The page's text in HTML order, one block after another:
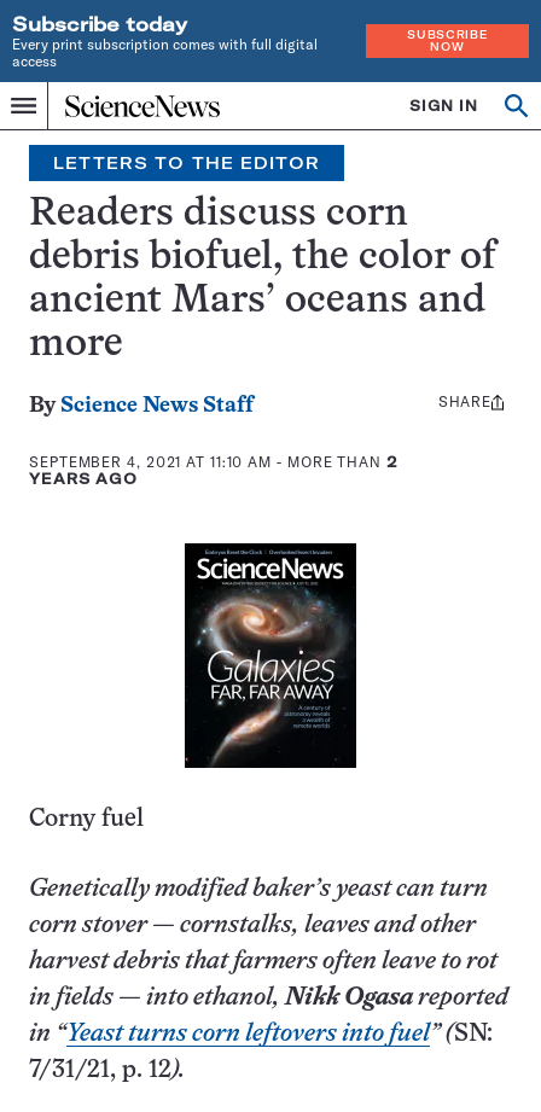
Subscribe today
Every print subscription comes with full digital
access
SUBSCRIBE
NOW
Menu
Home
INDEPENDENT
JOURNALISM
SINCE
1921
SIGN IN
Search
LETTERS TO THE EDITOR
Readers discuss corn
debris biofuel, the color of
ancient Mars’ oceans and
more
By Science News Staff
SEPTEMBER 4, 2021 AT 11:10 AM - MORE THAN 2
YEARS AGO
Share
SHARE
Corny fuel
Genetically modified baker’s yeast can turn
corn stover — cornstalks, leaves and other
harvest debris that farmers often leave to rot
in fields — into ethanol,Nikk Ogasareported
in “Yeast turns corn leftovers into fuel” (SN:
7/31/21, p. 12).